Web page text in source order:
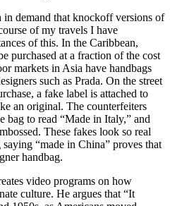
in demand that knockoff versions of
of my travels I have
of this. In the Caribbean,
purchased at a fraction of the cost
markets in Asia have handbags
such as Prada. On the street
a fake label is attached to
an original. The counterfeiters
bag to read “Made in Italy,” and
These fakes look so real
“made in China” proves that
handbag.
video programs on how
culture. He argues that “It